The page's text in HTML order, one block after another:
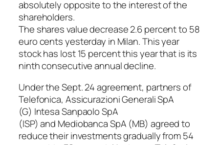
absolutely opposite to the interest of the
shareholders.
The shares value decrease 2.6 percent to 58
euro cents yesterday in Milan. This year
stock has lost 15 percent this year that is its
ninth consecutive annual decline.
Under the Sept. 24 agreement, partners of
Telefonica, Assicurazioni Generali SpA
(G) Intesa Sanpaolo SpA
(ISP) and Mediobanca SpA (MB) agreed to
reduce their investments gradually from 54